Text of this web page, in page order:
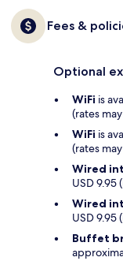
Fees &
Optional
WiFi is
(rates
WiFi is
(rates
Wired
USD 9.95
Wired
USD 9.95
Buffet